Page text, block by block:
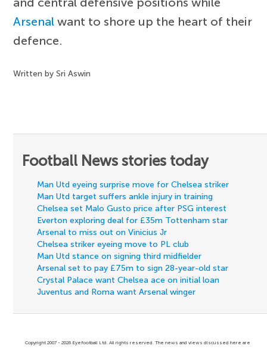
Arsenal want to shore up the heart of their
defence.
Written by Sri Aswin
Football News stories today
Man Utd eyeing surprise move for Chelsea striker
Man Utd target suffers ankle injury in training
Chelsea set Malo Gusto price after PSG interest
Everton exploring deal for £35m Tottenham star
Arsenal to miss out on Vinicius Jr
Chelsea striker eyeing move to PL club
Man Utd stance on signing third midfielder
Arsenal set to pay £75m to sign 28-year-old star
Crystal Palace want Chelsea ace on initial loan
Juventus and Roma want Arsenal winger
Copyright 2007 - 2026 Eyefootball Ltd. All rights reserved. The news and views discussed here are